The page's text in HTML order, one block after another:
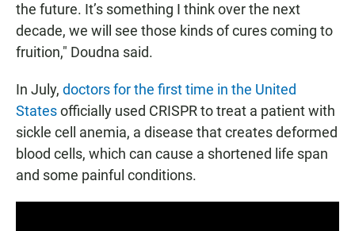
the future. It’s something I think over the next
decade, we will see those kinds of cures coming to
fruition," Doudna said.
In July, doctors for the first time in the United
Statesofficially used CRISPR to treat a patient with
sickle cell anemia, a disease that creates deformed
blood cells, which can cause a shortened life span
and some painful conditions.